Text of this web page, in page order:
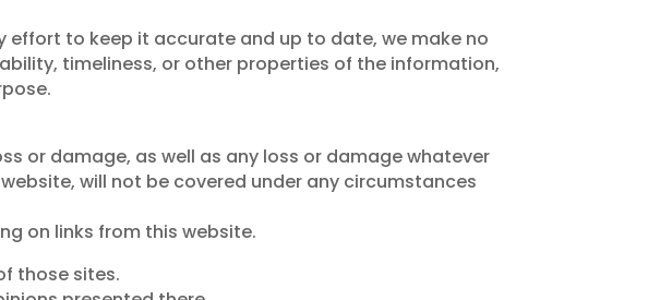
effort to keep it accurate and up to date, we make no
timeliness, or other properties of the information,
or damage, as well as any loss or damage whatever
will not be covered under any circumstances
on links from this website.
those sites.